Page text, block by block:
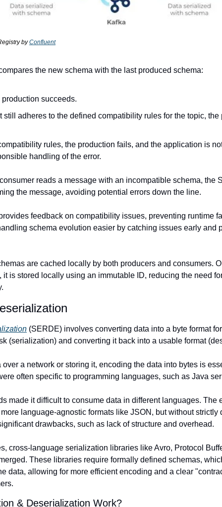
by Confluent
the new schema with the last produced schema:
production succeeds.
still adheres to the defined compatibility rules for the topic,
rules, the production fails, and the application is
handling of the error.
reads a message with an incompatible schema, the
the message, avoiding potential errors down the line.
feedback on compatibility issues, preventing runtime
schema evolution easier by catching issues early and
are cached locally by both producers and consumers.
is stored locally using an immutable ID, reducing the need
(SERDE) involves converting data into a byte format
(serialization) and converting it back into a usable format
a network or storing it, encoding the data into bytes is
often specific to programming languages, such as Java
made it difficult to consume data in different languages. The
language-agnostic formats like JSON, but without strictly
drawbacks, such as lack of structure and overhead.
cross-language serialization libraries like Avro, Protocol
These libraries require formally defined schemas,
data, allowing for more efficient encoding and a clear
& Deserialization Work?